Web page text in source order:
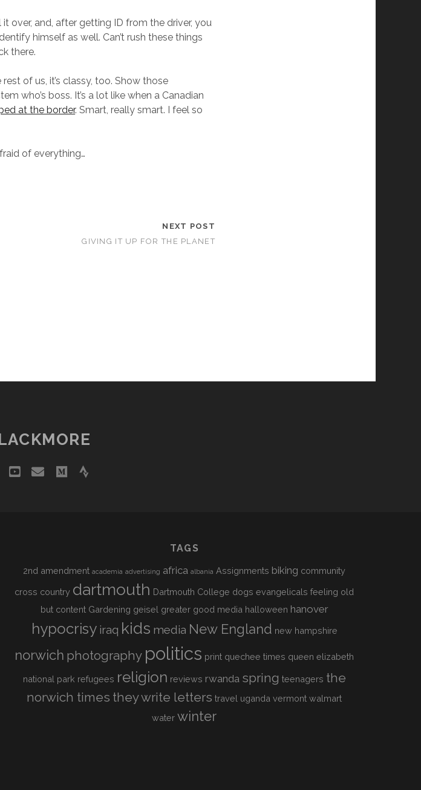
over, and, after getting ID from the driver, you
himself as well. Can’t rush these things
there.
of us, it’s classy, too. Show those
who’s boss. It’s a lot like when a Canadian
at the border. Smart, really smart. I feel so
of everything…
NEXT POST
GIVING IT UP FOR THE PLANET
youtube
emailmedium
strava
TAGS
2nd amendment academia advertising africa albania Assignments biking community
cross country dartmouth Dartmouth College dogs evangelicals feeling old
but content Gardening geisel greater good media halloween hanover
hypocrisy iraq kids media New England new hampshire
norwich photography politics print quechee times queen elizabeth
national park refugees religion reviews rwanda spring teenagers the
norwich times they write letters travel uganda vermont walmart
water winter